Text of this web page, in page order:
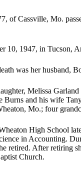
of Cassville, Mo.
10, 1947, in Tucson,
was her husband,
Melissa
Burns and his wife
Mo.; four
High School
in Accounting.
retired. After retiring
Church.